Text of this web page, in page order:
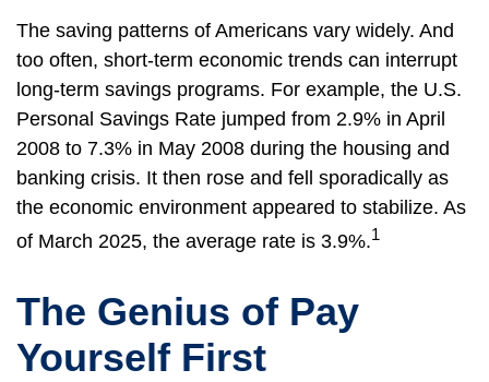
The saving patterns of Americans vary widely. And
too often, short-term economic trends can interrupt
long-term savings programs. For example, the U.S.
Personal Savings Rate jumped from 2.9% in April
2008 to 7.3% in May 2008 during the housing and
banking crisis. It then rose and fell sporadically as
the economic environment appeared to stabilize. As
of March 2025, the average rate is 3.9%.1
The Genius of Pay
Yourself First